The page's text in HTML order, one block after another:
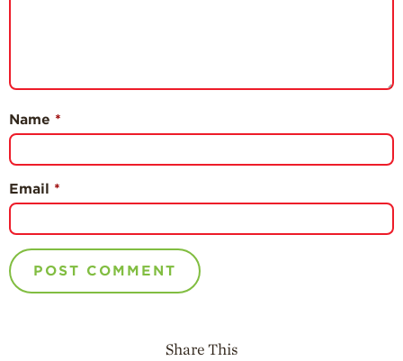
Name *
Email *
Share This